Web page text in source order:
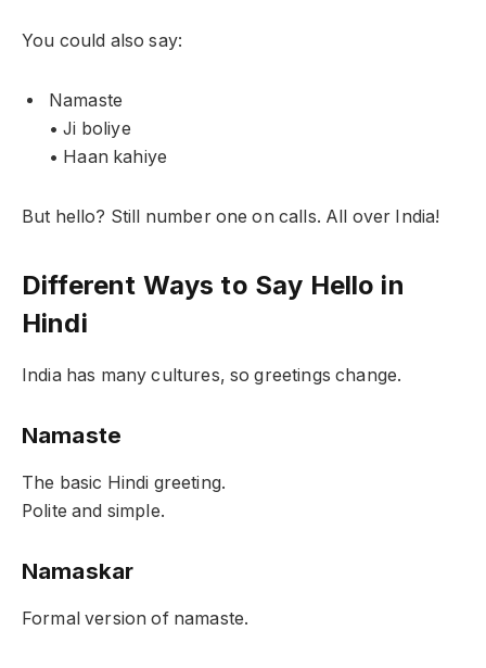
You could also say:
Namaste
• Ji boliye
• Haan kahiye
But hello? Still number one on calls. All over India!
Different Ways to Say Hello in
Hindi
India has many cultures, so greetings change.
Namaste
The basic Hindi greeting.
Polite and simple.
Namaskar
Formal version of namaste.